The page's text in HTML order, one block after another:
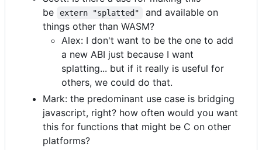
be
extern "splatted"
and available on
things other than WASM?
Alex: I don't want to be the one to add
a new ABI just because I want
splatting... but if it really is useful for
others, we could do that.
Mark: the predominant use case is bridging
javascript, right? how often would you want
this for functions that might be C on other
platforms?